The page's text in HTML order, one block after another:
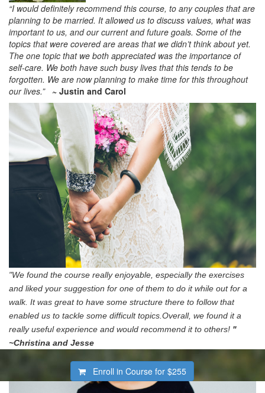
“I would definitely recommend this course, to any couples that are
planning to be married. It allowed us to discuss values, what was
important to us, and our current and future goals. Some of the
topics that were covered are areas that we didn’t think about yet.
The one topic that we both appreciated was the importance of
self-care. We both have such busy lives that this tends to be
forgotten. We are now planning to make time for this throughout
our lives.” ~ Justin and Carol
"We found the course really enjoyable, especially the exercises
and liked your suggestion for one of them to do it while out for a
walk. It was great to have some structure there to follow that
enabled us to tackle some difficult topics.Overall, we found it a
really useful experience and would recommend it to others! "
~Christina and Jesse
Enroll in Course for$255